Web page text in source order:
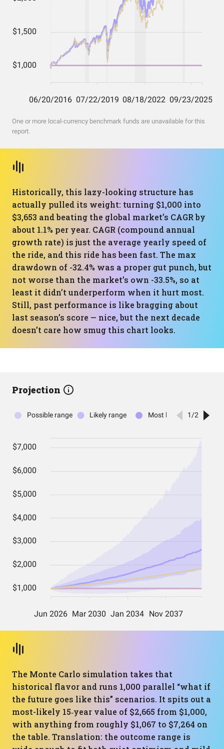
One or more local-currency benchmark funds are unavailable for this
report.
Historically, this lazy-looking structure has
actually pulled its weight: turning $1,000 into
$3,653 and beating the global market’s CAGR by
about 1.1% per year. CAGR (compound annual
growth rate) is just the average yearly speed of
the ride, and this ride has been fast. The max
drawdown of -32.4% was a proper gut punch, but
not worse than the market’s own -33.5%, so at
least it didn’t underperform when it hurt most.
Still, past performance is like bragging about
last season’s score — nice, but the next decade
doesn’t care how smug this chart looks.
Projection
The Monte Carlo simulation takes that
historical flavor and runs 1,000 parallel “what if
the future goes like this” scenarios. It spits out a
most-likely 15‑year value of $2,665 from $1,000,
with anything from roughly $1,067 to $7,264 on
the table. Translation: the outcome range is